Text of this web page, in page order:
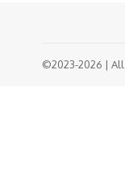
©2023-2026 |